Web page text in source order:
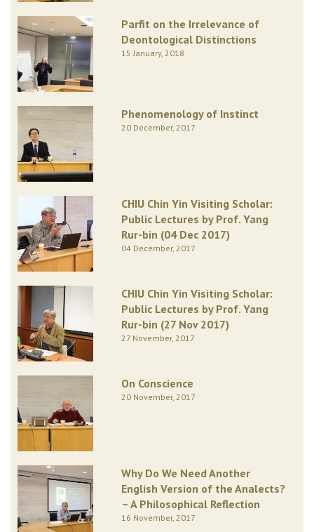
Parfit on the Irrelevance of
Deontological Distinctions
15 January, 2018
Phenomenology of Instinct
20 December, 2017
CHIU Chin Yin Visiting Scholar:
Public Lectures by Prof. Yang
Rur-bin (04 Dec 2017)
04 December, 2017
CHIU Chin Yin Visiting Scholar:
Public Lectures by Prof. Yang
Rur-bin (27 Nov 2017)
27 November, 2017
On Conscience
20 November, 2017
Why Do We Need Another
English Version of the Analects?
– A Philosophical Reflection
16 November, 2017